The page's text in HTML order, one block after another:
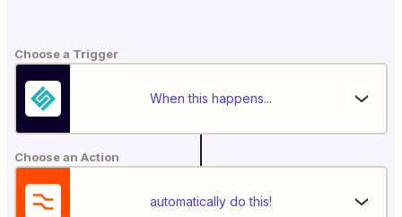
Choose a Trigger
When this happens...
Choose an Action
automatically do this!